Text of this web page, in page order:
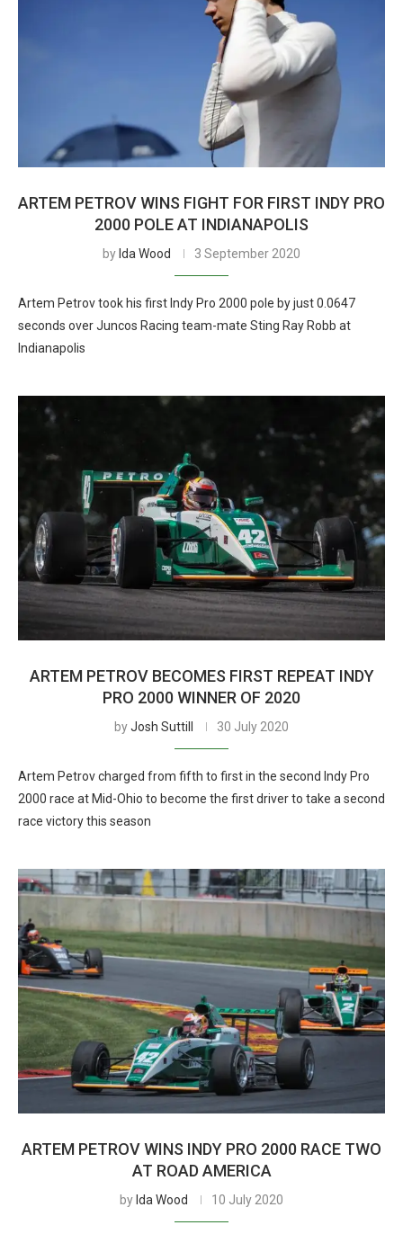
ARTEM PETROV WINS FIGHT FOR FIRST INDY PRO
2000 POLE AT INDIANAPOLIS
by Ida Wood 3 September 2020
Artem Petrov took his first Indy Pro 2000 pole by just 0.0647
seconds over Juncos Racing team-mate Sting Ray Robb at
Indianapolis
ARTEM PETROV BECOMES FIRST REPEAT INDY
PRO 2000 WINNER OF 2020
byJosh Suttill 30 July 2020
Artem Petrov charged from fifth to first in the second Indy Pro
2000 race at Mid-Ohio to become the first driver to take a second
race victory this season
ARTEM PETROV WINS INDY PRO 2000 RACE TWO
AT ROAD AMERICA
by Ida Wood 10 July 2020